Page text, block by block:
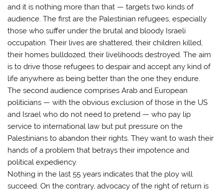
and it is nothing more than that — targets two kinds of
audience. The first are the Palestinian refugees, especially
those who suffer under the brutal and bloody Israeli
occupation. Their lives are shattered, their children killed,
their homes bulldozed, their livelihoods destroyed. The aim
is to drive those refugees to despair and accept any kind of
life anywhere as being better than the one they endure.
The second audience comprises Arab and European
politicians — with the obvious exclusion of those in the US
and Israel who do not need to pretend — who pay lip
service to international law but put pressure on the
Palestinians to abandon their rights. They want to wash their
hands of a problem that betrays their impotence and
political expediency.
Nothing in the last 55 years indicates that the ploy will
succeed. On the contrary, advocacy of the right of return is